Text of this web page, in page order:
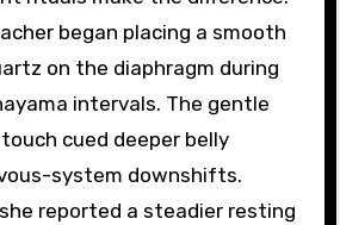
began placing a smooth
on the diaphragm during
intervals. The gentle
cued deeper belly
system downshifts.
reported a steadier resting